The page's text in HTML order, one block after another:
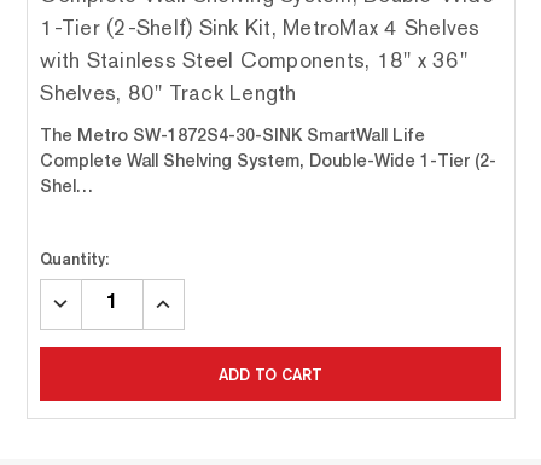
1-Tier (2-Shelf) Sink Kit, MetroMax 4 Shelves
with Stainless Steel Components, 18" x 36"
Shelves, 80" Track Length
The Metro SW-1872S4-30-SINK SmartWall Life
Complete Wall Shelving System, Double-Wide 1-Tier (2-
Shel…
Quantity:
DECREASE
INCREASE
ADD TO CART